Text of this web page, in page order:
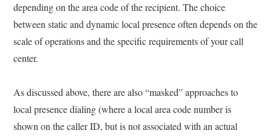
depending on the area code of the recipient. The choice
between static and dynamic local presence often depends on the
scale of operations and the specific requirements of your call
center.
As discussed above, there are also “masked” approaches to
local presence dialing (where a local area code number is
shown on the caller ID, but is not associated with an actual